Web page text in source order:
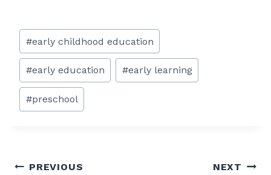
Post
Tags:
#early childhood education
#early education #early learning
#preschool
Post
PREVIOUS NEXT